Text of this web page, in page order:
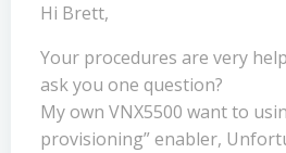
Hi Brett,
Your procedures are very
ask you one question?
My own VNX5500 want to
provisioning” enabler,